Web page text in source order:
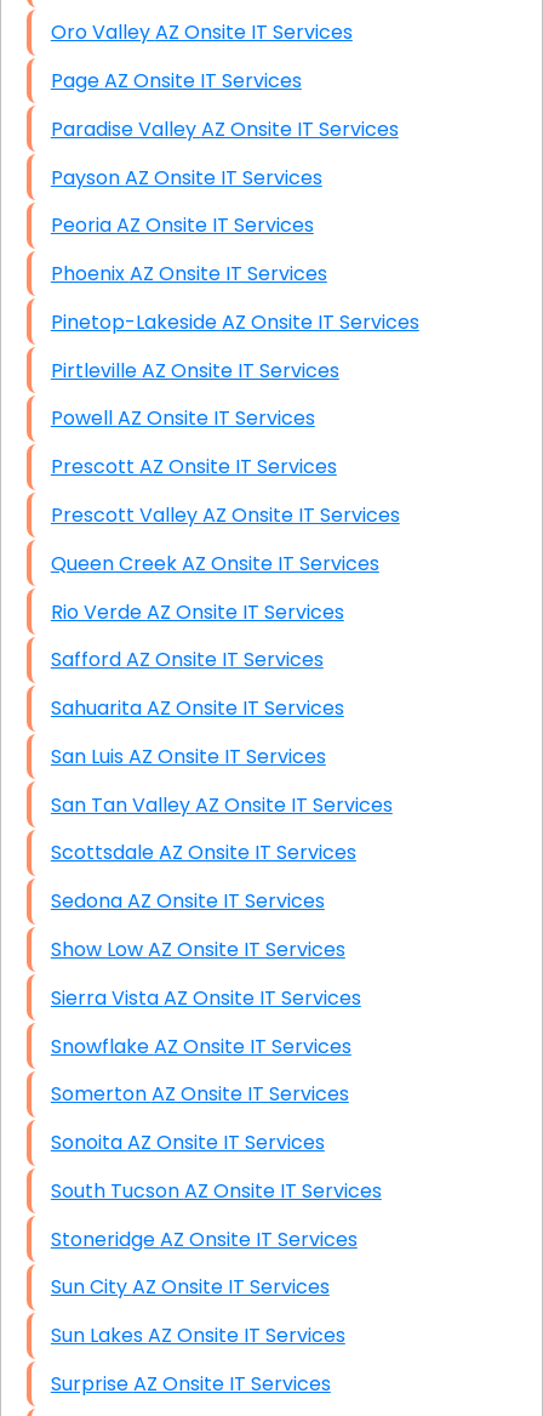
Oro Valley AZ Onsite IT Services
Page AZ Onsite IT Services
Paradise Valley AZ Onsite IT Services
Payson AZ Onsite IT Services
Peoria AZ Onsite IT Services
Phoenix AZ Onsite IT Services
Pinetop-Lakeside AZ Onsite IT Services
Pirtleville AZ Onsite IT Services
Powell AZ Onsite IT Services
Prescott AZ Onsite IT Services
Prescott Valley AZ Onsite IT Services
Queen Creek AZ Onsite IT Services
Rio Verde AZ Onsite IT Services
Safford AZ Onsite IT Services
Sahuarita AZ Onsite IT Services
San Luis AZ Onsite IT Services
San Tan Valley AZ Onsite IT Services
Scottsdale AZ Onsite IT Services
Sedona AZ Onsite IT Services
Show Low AZ Onsite IT Services
Sierra Vista AZ Onsite IT Services
Snowflake AZ Onsite IT Services
Somerton AZ Onsite IT Services
Sonoita AZ Onsite IT Services
South Tucson AZ Onsite IT Services
Stoneridge AZ Onsite IT Services
Sun City AZ Onsite IT Services
Sun Lakes AZ Onsite IT Services
Surprise AZ Onsite IT Services